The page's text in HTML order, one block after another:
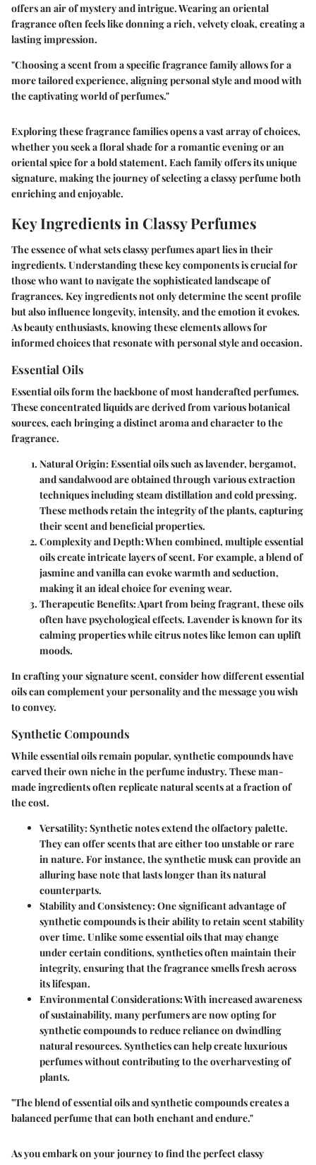
offers an air of mystery and intrigue. Wearing an oriental
fragrance often feels like donning a rich, velvety cloak, creating a
lasting impression.
"Choosing a scent from a specific fragrance family allows for a
more tailored experience, aligning personal style and mood with
the captivating world of perfumes."
Exploring these fragrance families opens a vast array of choices,
whether you seek a floral shade for a romantic evening or an
oriental spice for a bold statement. Each family offers its unique
signature, making the journey of selecting a classy perfume both
enriching and enjoyable.
Key Ingredients in Classy Perfumes
The essence of what sets classy perfumes apart lies in their
ingredients. Understanding these key components is crucial for
those who want to navigate the sophisticated landscape of
fragrances. Key ingredients not only determine the scent profile
but also influence longevity, intensity, and the emotion it evokes.
As beauty enthusiasts, knowing these elements allows for
informed choices that resonate with personal style and occasion.
Essential Oils
Essential oils form the backbone of most handcrafted perfumes.
These concentrated liquids are derived from various botanical
sources, each bringing a distinct aroma and character to the
fragrance.
Natural Origin: Essential oils such as lavender, bergamot,
and sandalwood are obtained through various extraction
techniques including steam distillation and cold pressing.
These methods retain the integrity of the plants, capturing
their scent and beneficial properties.
Complexity and Depth: When combined, multiple essential
oils create intricate layers of scent. For example, a blend of
jasmine and vanilla can evoke warmth and seduction,
making it an ideal choice for evening wear.
Therapeutic Benefits: Apart from being fragrant, these oils
often have psychological effects. Lavender is known for its
calming properties while citrus notes like lemon can uplift
moods.
In crafting your signature scent, consider how different essential
oils can complement your personality and the message you wish
to convey.
Synthetic Compounds
While essential oils remain popular, synthetic compounds have
carved their own niche in the perfume industry. These man-
made ingredients often replicate natural scents at a fraction of
the cost.
Versatility: Synthetic notes extend the olfactory palette.
They can offer scents that are either too unstable or rare
in nature. For instance, the synthetic musk can provide an
alluring base note that lasts longer than its natural
counterparts.
Stability and Consistency: One significant advantage of
synthetic compounds is their ability to retain scent stability
over time. Unlike some essential oils that may change
under certain conditions, synthetics often maintain their
integrity, ensuring that the fragrance smells fresh across
its lifespan.
Environmental Considerations: With increased awareness
of sustainability, many perfumers are now opting for
synthetic compounds to reduce reliance on dwindling
natural resources. Synthetics can help create luxurious
perfumes without contributing to the overharvesting of
plants.
"The blend of essential oils and synthetic compounds creates a
balanced perfume that can both enchant and endure."
As you embark on your journey to find the perfect classy